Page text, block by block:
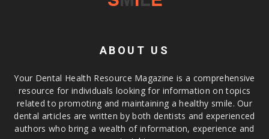
ABOUT US
Your Dental Health Resource Magazine is a comprehensive
resource for individuals looking for information on topics
related to promoting and maintaining a healthy smile. Our
dental articles are written by both dentists and experienced
authors who bring a wealth of information, experience and